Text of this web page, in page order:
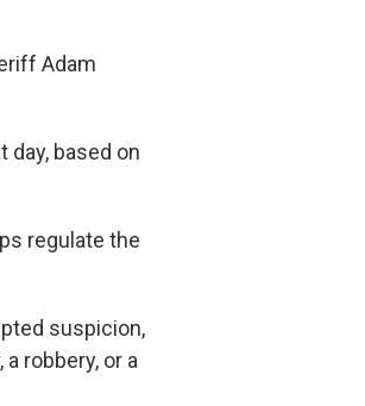
Adam
day, based on
regulate the
suspicion,
robbery, or a